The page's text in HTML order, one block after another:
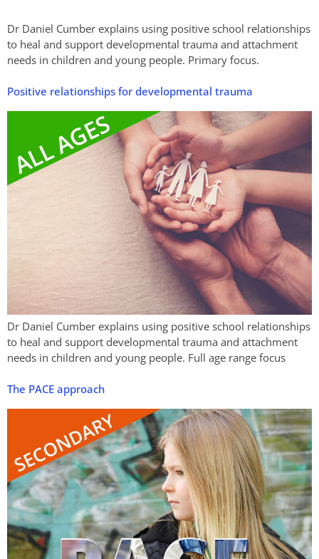
Dr Daniel Cumber explains using positive school relationships
to heal and support developmental trauma and attachment
needs in children and young people. Primary focus.
Positive relationships for developmental trauma
Dr Daniel Cumber explains using positive school relationships
to heal and support developmental trauma and attachment
needs in children and young people. Full age range focus
The PACE approach